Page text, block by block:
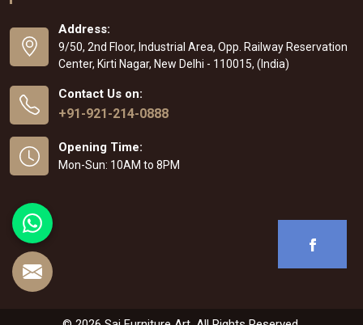
Address:
9/50, 2nd Floor, Industrial Area, Opp. Railway Reservation
Center, Kirti Nagar, New Delhi - 110015, (India)
Contact Us on:
+91-921-214-0888
Opening Time:
Mon-Sun: 10AM to 8PM